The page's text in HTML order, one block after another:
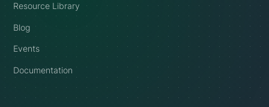
Resource Library
Blog
Events
Documentation